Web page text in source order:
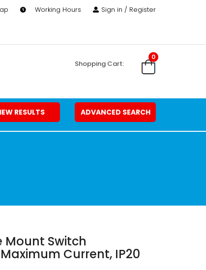
Working Hours Sign in / Register
0
Shopping Cart:
RESULTS ADVANCED SEARCH
Mount Switch
Current, IP20